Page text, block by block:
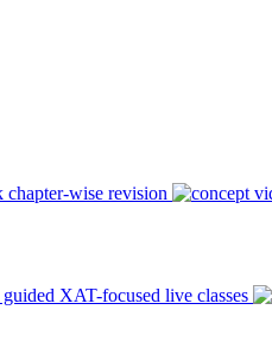
chapter-wise revision
XAT-focused live classes